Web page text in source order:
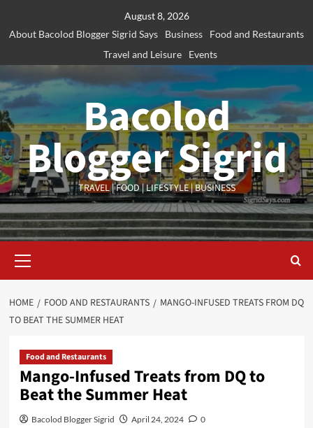
August 8, 2026
About Bacolod Blogger Sigrid Says
Business
Food and Restaurants
Travel and Leisure
Events
Bacolod
Blogger Sigrid
TRAVEL | FOOD | LIFESTYLE | BUSINESS
Menu
HOME FOOD AND RESTAURANTS
MANGO-INFUSED TREATS FROM DQ
TO BEAT THE SUMMER HEAT
Food and Restaurants
Mango-Infused Treats from DQ to
Beat the Summer Heat
Bacolod Blogger Sigrid April 24, 2024 0